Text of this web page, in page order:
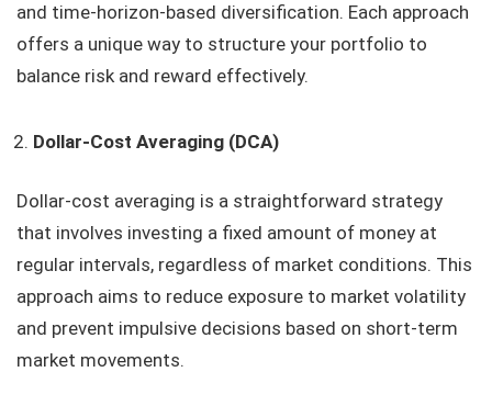
and time-horizon-based diversification. Each approach
offers a unique way to structure your portfolio to
balance risk and reward effectively.
Dollar-Cost Averaging (DCA)
Dollar-cost averaging is a straightforward strategy
that involves investing a fixed amount of money at
regular intervals, regardless of market conditions. This
approach aims to reduce exposure to market volatility
and prevent impulsive decisions based on short-term
market movements.